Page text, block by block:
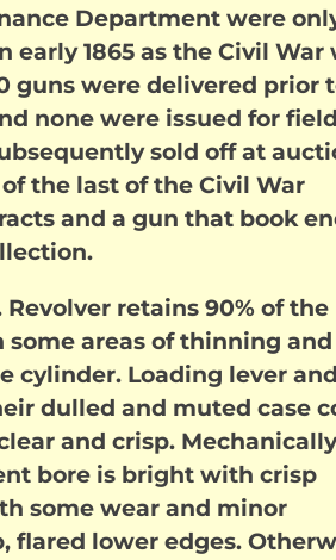
Department were
1865 as the Civil War
guns were delivered prior
none were issued for field
sold off at
the last of the Civil War
and a gun that book
retains 90% of the
areas of thinning and
cylinder. Loading lever and
dulled and muted case
and crisp. Mechanically
bore is bright with crisp
some wear and minor
flared lower edges.